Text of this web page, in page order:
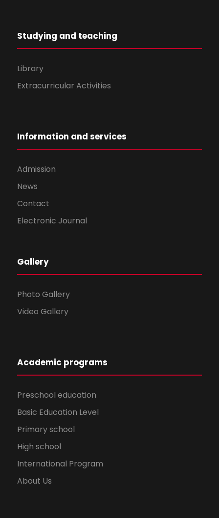
Studying and teaching
Library
Extracurricular Activities
Information and services
Admission
News
Contact
Electronic Journal
Gallery
Photo Gallery
Video Gallery
Academic programs
Preschool education
Basic Education Level
Primary school
High school
International Program
About Us